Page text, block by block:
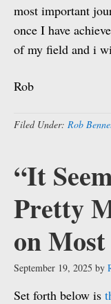
most important
once I have
of my field and i
Rob
Filed Under: Rob
“It
Pretty
on
September 19, 2025 by
Set forth below is